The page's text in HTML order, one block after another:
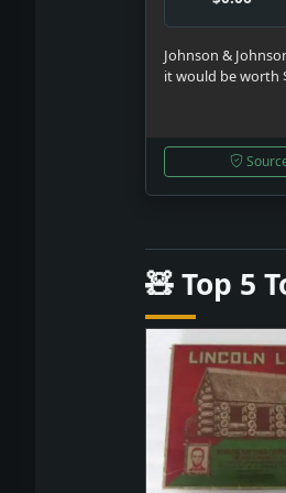
Johnson &
it would be worth
🧸 Top 5